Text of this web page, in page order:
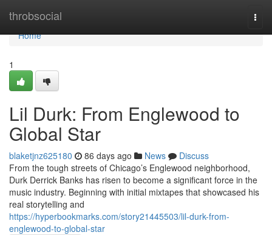
throbsocial
Home
Home
1
Lil Durk: From Englewood to
Global Star
blaketjnz625180 86 days ago News
Discuss
From the tough streets of Chicago’s Englewood neighborhood,
Durk Derrick Banks has risen to become a significant force in the
music industry. Beginning with initial mixtapes that showcased his
real storytelling and
https://hyperbookmarks.com/story21445503/lil-durk-from-
englewood-to-global-star